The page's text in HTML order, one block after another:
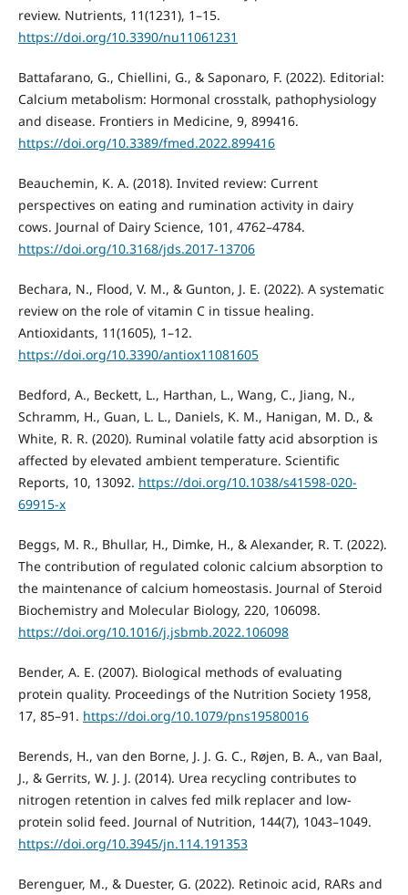
review. Nutrients, 11(1231), 1–15.
https://doi.org/10.3390/nu11061231
Battafarano, G., Chiellini, G., & Saponaro, F. (2022). Editorial:
Calcium metabolism: Hormonal crosstalk, pathophysiology
and disease. Frontiers in Medicine, 9, 899416.
https://doi.org/10.3389/fmed.2022.899416
Beauchemin, K. A. (2018). Invited review: Current
perspectives on eating and rumination activity in dairy
cows. Journal of Dairy Science, 101, 4762–4784.
https://doi.org/10.3168/jds.2017-13706
Bechara, N., Flood, V. M., & Gunton, J. E. (2022). A systematic
review on the role of vitamin C in tissue healing.
Antioxidants, 11(1605), 1–12.
https://doi.org/10.3390/antiox11081605
Bedford, A., Beckett, L., Harthan, L., Wang, C., Jiang, N.,
Schramm, H., Guan, L. L., Daniels, K. M., Hanigan, M. D., &
White, R. R. (2020). Ruminal volatile fatty acid absorption is
affected by elevated ambient temperature. Scientific
Reports, 10, 13092. https://doi.org/10.1038/s41598-020-
69915-x
Beggs, M. R., Bhullar, H., Dimke, H., & Alexander, R. T. (2022).
The contribution of regulated colonic calcium absorption to
the maintenance of calcium homeostasis. Journal of Steroid
Biochemistry and Molecular Biology, 220, 106098.
https://doi.org/10.1016/j.jsbmb.2022.106098
Bender, A. E. (2007). Biological methods of evaluating
protein quality. Proceedings of the Nutrition Society 1958,
17, 85–91. https://doi.org/10.1079/pns19580016
Berends, H., van den Borne, J. J. G. C., Røjen, B. A., van Baal,
J., & Gerrits, W. J. J. (2014). Urea recycling contributes to
nitrogen retention in calves fed milk replacer and low-
protein solid feed. Journal of Nutrition, 144(7), 1043–1049.
https://doi.org/10.3945/jn.114.191353
Berenguer, M., & Duester, G. (2022). Retinoic acid, RARs and